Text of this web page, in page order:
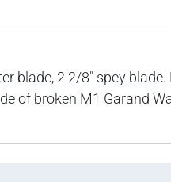
blade, 2 2/8" spey blade.
of broken M1 Garand